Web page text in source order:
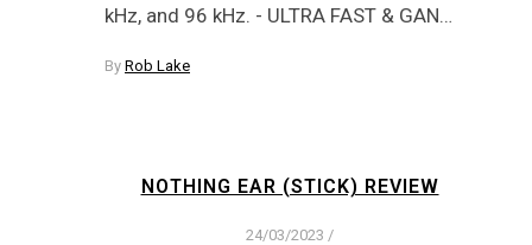
kHz, and 96 kHz. - ULTRA FAST & GAN…
By Rob Lake
NOTHING EAR (STICK) REVIEW
24/03/2023 /